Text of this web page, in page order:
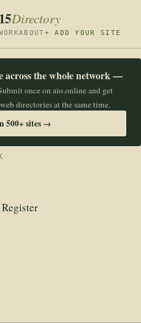
Directory
ABOUT+ ADD YOUR SITE
across the whole network —
once on aio.online and get
directories at the same time.
500+ sites →